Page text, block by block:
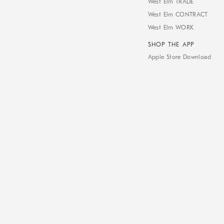
West Elm TRADE
West Elm CONTRACT
West Elm WORK
SHOP THE APP
Apple Store Download